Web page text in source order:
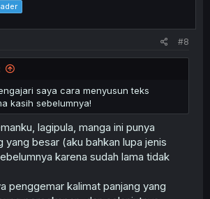
#8
saya cara menyusun teks
kasih sebelumnya!
lagipula, manga ini punya
yang besar (aku bahkan lupa jenis
karena sudah lama tidak
penggemar kalimat panjang yang